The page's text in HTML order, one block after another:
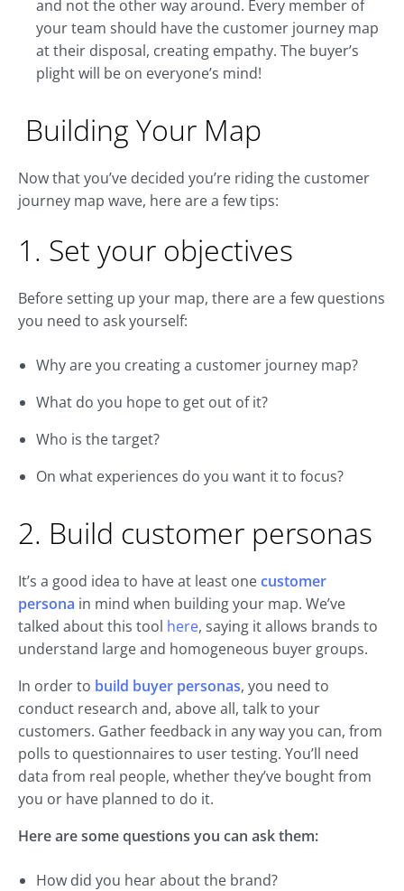
and not the other way around. Every member of
your team should have the customer journey map
at their disposal, creating empathy. The buyer’s
plight will be on everyone’s mind!
Building Your Map
Now that you’ve decided you’re riding the customer
journey map wave, here are a few tips:
1. Set your objectives
Before setting up your map, there are a few questions
you need to ask yourself:
Why are you creating a customer journey map?
What do you hope to get out of it?
Who is the target?
On what experiences do you want it to focus?
2. Build customer personas
It’s a good idea to have at least onecustomer
persona in mind when building your map. We’ve
talked about this tool here, saying it allows brands to
understand large and homogeneous buyer groups.
In order to build buyer personas, you need to
conduct research and, above all, talk to your
customers. Gather feedback in any way you can, from
polls to questionnaires to user testing. You’ll need
data from real people, whether they’ve bought from
you or have planned to do it.
Here are some questions you can ask them:
How did you hear about the brand?